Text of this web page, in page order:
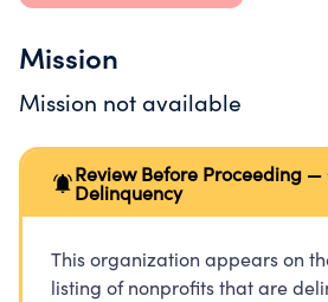
Mission
Mission not available
Review Before Proceeding
Delinquency
This organization appears on
listing of nonprofits that are